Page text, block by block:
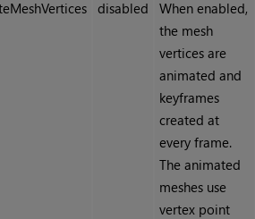
disabled
When enabled,
the mesh
vertices are
animated and
keyframes
created at
every frame.
The animated
meshes use
vertex point